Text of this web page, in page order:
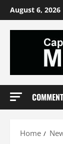
Skip
to
content
August 6, 2026
Home